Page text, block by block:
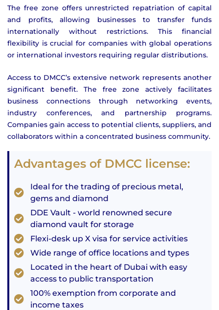
The free zone offers unrestricted repatriation of capital
and profits, allowing businesses to transfer funds
internationally without restrictions. This financial
flexibility is crucial for companies with global operations
or international investors requiring regular distributions.
Access to DMCC’s extensive network represents another
significant benefit. The free zone actively facilitates
business connections through networking events,
industry conferences, and partnership programs.
Companies gain access to potential clients, suppliers, and
collaborators within a concentrated business community.
Advantages of DMCC license:
Ideal for the trading of precious metal,
gems and diamond
DDE Vault - world renowned secure
diamond vault for storage
Flexi-desk up X visa for service activities
Wide range of office locations and types
Located in the heart of Dubai with easy
access to public transportation
100% exemption from corporate and
income taxes